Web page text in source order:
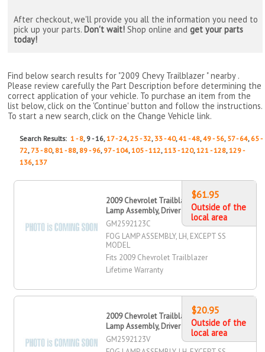
After checkout, we'll provide you all the information you need to
pick up your parts. Don't wait! Shop online andget your parts
today!
Find below search results for "2009 Chevy Trailblazer " nearby .
Please review carefully the Part Description before determining the
correct application of your vehicle. To purchase an item from the
list below, click on the 'Continue' button and follow the instructions.
To start a new search, click on the Change Vehicle link.
Search Results:1 - 8, 9 - 16,17 - 24,25 - 32, 33 - 40,41 - 48,49 - 56, 57 - 64, 65 -
72, 73 - 80, 81 - 88, 89 - 96, 97 - 104,105 - 112,113 - 120,121 - 128,129 -
136,137
2009 Chevrolet Trailblazer Fog
Lamp Assembly, Driver Side
GM2592123C
FOG LAMP ASSEMBLY, LH, EXCEPT SS
MODEL
Fits 2009 Chevrolet Trailblazer
Lifetime Warranty
$61.95
Outside of the
local area
2009 Chevrolet Trailblazer Fog
Lamp Assembly, Driver Side
GM2592123V
$20.95
Outside of the
local area